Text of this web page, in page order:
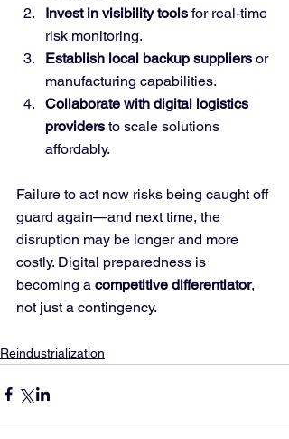
Invest in visibility tools for real-time
risk monitoring.
Establish local backup suppliers or
manufacturing capabilities.
Collaborate with digital logistics
providers to scale solutions
affordably.
Failure to act now risks being caught off
guard again—and next time, the
disruption may be longer and more
costly. Digital preparedness is
becoming a competitive differentiator,
not just a contingency.
Reindustrialization